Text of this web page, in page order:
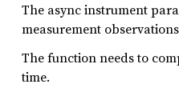
The async instrument
measurement
The function needs to
time.